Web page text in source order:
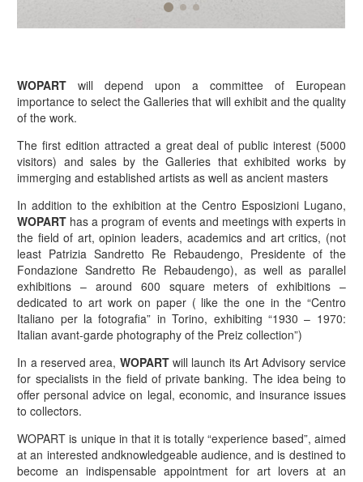
WOPART will depend upon a committee of European
importance to select the Galleries that will exhibit and the quality
of the work.
The first edition attracted a great deal of public interest (5000
visitors) and sales by the Galleries that exhibited works by
immerging and established artists as well as ancient masters
In addition to the exhibition at the Centro Esposizioni Lugano,
WOPART has a program of events and meetings with experts in
the field of art, opinion leaders, academics and art critics, (not
least Patrizia Sandretto Re Rebaudengo, Presidente of the
Fondazione Sandretto Re Rebaudengo), as well as parallel
exhibitions – around 600 square meters of exhibitions –
dedicated to art work on paper ( like the one in the “Centro
Italiano per la fotografia” in Torino, exhibiting “1930 – 1970:
Italian avant-garde photography of the Preiz collection”)
In a reserved area, WOPARTwill launch its Art Advisory service
for specialists in the field of private banking. The idea being to
offer personal advice on legal, economic, and insurance issues
to collectors.
WOPART is unique in that it is totally “experience based”, aimed
at an interested andknowledgeable audience, and is destined to
become an indispensable appointment for art lovers at an